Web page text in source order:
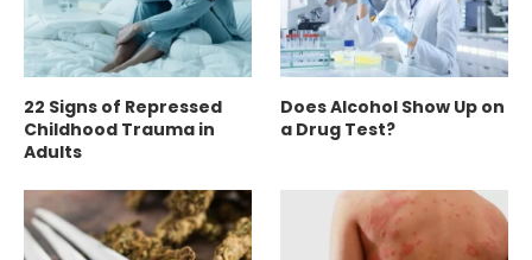
22 Signs of Repressed
Childhood Trauma in
Adults
Does Alcohol Show Up on
a Drug Test?